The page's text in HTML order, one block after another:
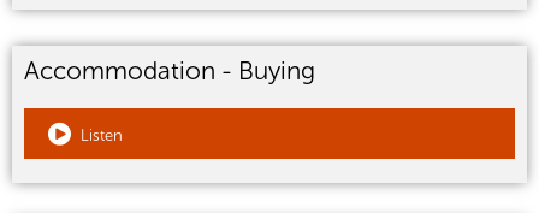
Accommodation - Buying
Listen